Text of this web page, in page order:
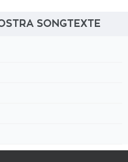
SONGTEXTE